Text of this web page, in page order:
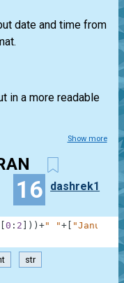
date and time from
in a more readable
Show more
16 dashrek1
0 : 2 ) ) +" "+ "January"
str